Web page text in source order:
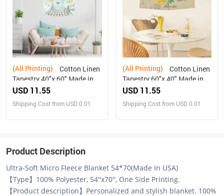
(All Printing)
Tapestry 40"x 60" Made in
USA Free shipping
USD 11.55
Shipping Cost from USD 0.01
(All Printing)
Tapestry 60"x 40" Made in
USA Free shipping
USD 11.55
Shipping Cost from USD 0.01
Product Description
Ultra-Soft Micro Fleece Blanket 54*70(Made In USA)
【Type】100% Polyester, 54''x70'', One Side Printing.
【Product description】Personalized and stylish blanket. 100%